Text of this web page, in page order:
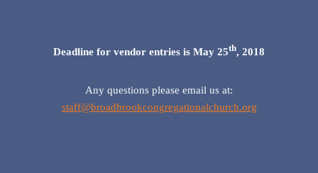
Deadline for vendor entries is May 25th, 2018
Any questions please email us at:
staff@broadbrookcongregationalchurch.org